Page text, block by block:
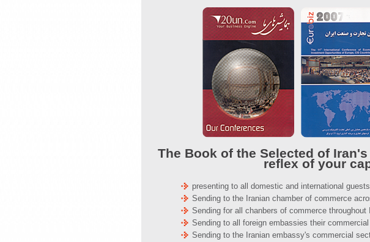
The Book of the Selected of
reflex of your
presenting to all domestic and international
Sending to the Iranian chamber of commerce
Sending for all chanbers of commerce
Sending to all foreign embassies their
Sending to the Iranian embassy's commercial